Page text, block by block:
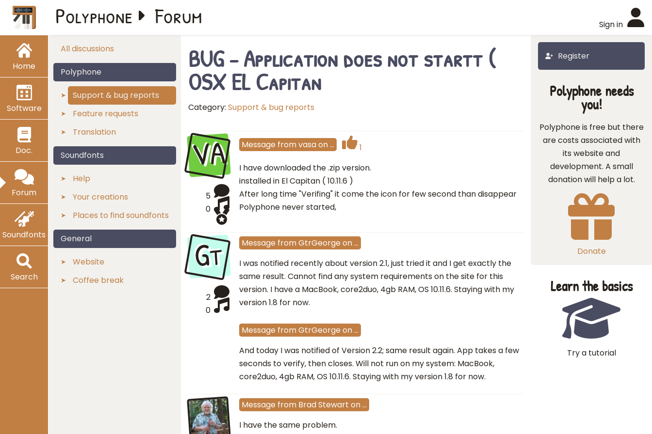
Home
Software
Doc.
Forum
Soundfonts
Search
Sign in
Polyphone Forum
All discussions
Polyphone
Support & bug reports
Feature requests
Translation
Soundfonts
Help
Your creations
Places to find soundfonts
General
Website
Coffee break
Register
BUG - Application does not startt (
OSX EL Capitan
Category: Support & bug reports
VA
5
0
Message fromvasaon…
1
I have downloaded the .zip version.
installed in El Capitan ( 10.11.6 )
After long time "Verifing" it come the icon for few second than disappear
Polyphone never started,
Gt
2
0
Message fromGtrGeorge on…
I was notified recently about version 2.1, just tried it and I get exactly the
same result. Cannot find any system requirements on the site for this
version. I have a MacBook, core2duo, 4gb RAM, OS 10.11.6. Staying with my
version 1.8 for now.
Message fromGtrGeorge on…
And today I was notified of Version 2.2; same result again. App takes a few
seconds to verify, then closes. Will not run on my system: MacBook,
core2duo, 4gb RAM, OS 10.11.6. Staying with my version 1.8 for now.
Message from Brad Stewart on…
I have the same problem.
Polyphone needs
you!
Polyphone is free but there
are costs associated with
its website and
development. A small
donation will help a lot.
Donate
Learn the basics
Try a tutorial